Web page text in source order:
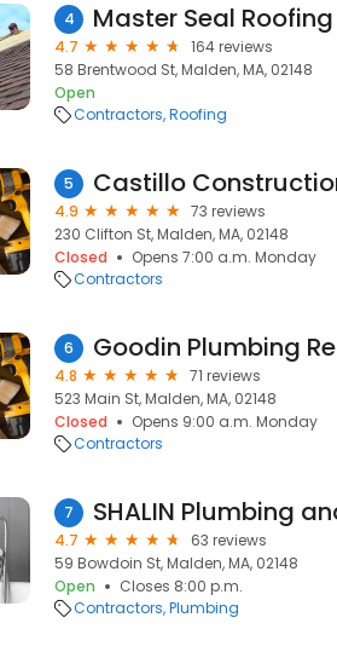
4 Master Seal Roofing
4.7
164 reviews
58 Brentwood St, Malden, MA, 02148
Open
Contractors Roofing
5 Castillo
4.9
73 reviews
230 Clifton St, Malden, MA, 02148
Closed
Opens 7:00 a.m. Monday
Contractors
6 Goodin Plumbing
4.8
71 reviews
523 Main St, Malden, MA, 02148
Closed
Opens 9:00 a.m. Monday
Contractors
7 SHALIN Plumbing
4.7
63 reviews
59 Bowdoin St, Malden, MA, 02148
Open
Closes 8:00 p.m.
Contractors Plumbing